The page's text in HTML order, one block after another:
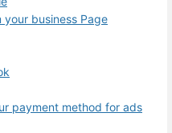
business Page
payment method for ads